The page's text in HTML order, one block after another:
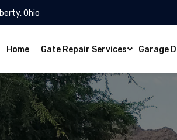
Ohio
Home Gate Repair Services Garage